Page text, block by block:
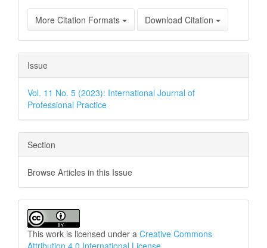
More Citation Formats Download Citation
Issue
Vol. 11 No. 5 (2023): International Journal of
Professional Practice
Section
Browse Articles in this Issue
This work is licensed under a Creative Commons
Attribution 4.0 International License